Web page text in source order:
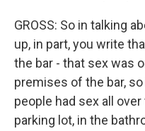
GROSS: So in talking
up, in part, you write
the bar - that sex was
premises of the bar,
people had sex all
parking lot, in the